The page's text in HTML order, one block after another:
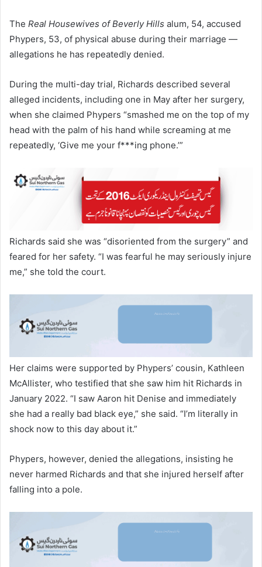
The Real Housewives of Beverly Hills alum, 54, accused
Phypers, 53, of physical abuse during their marriage —
allegations he has repeatedly denied.
During the multi-day trial, Richards described several
alleged incidents, including one in May after her surgery,
when she claimed Phypers “smashed me on the top of my
head with the palm of his hand while screaming at me
repeatedly, ‘Give me your f***ing phone.’”
Richards said she was “disoriented from the surgery” and
feared for her safety. “I was fearful he may seriously injure
me,” she told the court.
Her claims were supported by Phypers’ cousin, Kathleen
McAllister, who testified that she saw him hit Richards in
January 2022. “I saw Aaron hit Denise and immediately
she had a really bad black eye,” she said. “I’m literally in
shock now to this day about it.”
Phypers, however, denied the allegations, insisting he
never harmed Richards and that she injured herself after
falling into a pole.